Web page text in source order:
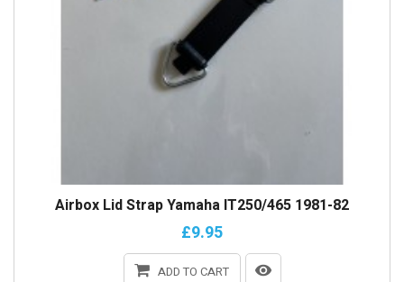
Airbox Lid Strap Yamaha IT250/465 1981-82
£9.95
ADD TO CART